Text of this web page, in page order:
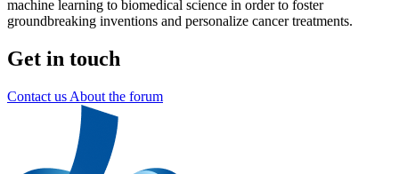
machine learning to biomedical science in order to foster
groundbreaking inventions and personalize cancer treatments.
Get in touch
Contact us About the forum